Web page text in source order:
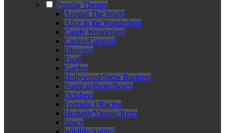
Popular Themes
Around The World
Alice in the Wonderland
Candy Wonderland
Casino/Carnival
Dinosaur
Food
Garden
Hollywood/Show Business
Nautical/Pirate/Beach
Octobeer
Formula 1/Racing
Heritage/Vintage/Retro
Space